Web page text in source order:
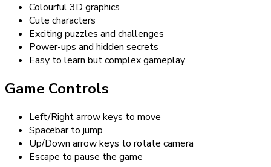
Colourful 3D graphics
Cute characters
Exciting puzzles and challenges
Power-ups and hidden secrets
Easy to learn but complex gameplay
Game Controls
Left/Right arrow keys to move
Spacebar to jump
Up/Down arrow keys to rotate camera
Escape to pause the game